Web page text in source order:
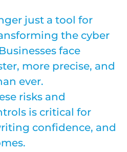
just a tool for
the cyber
face
more precise, and
ever.
risks and
is critical for
confidence, and